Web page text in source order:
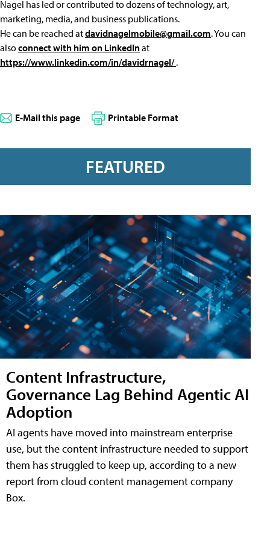
Nagel has led or contributed to dozens of technology, art,
marketing, media, and business publications.
He can be reached atdavidnagelmobile@gmail.com. You can
alsoconnect with him on LinkedInat
https://www.linkedin.com/in/davidrnagel/.
E-Mail this page Printable Format
FEATURED
Content Infrastructure,
Governance Lag Behind Agentic AI
Adoption
AI agents have moved into mainstream enterprise
use, but the content infrastructure needed to support
them has struggled to keep up, according to a new
report from cloud content management company
Box.